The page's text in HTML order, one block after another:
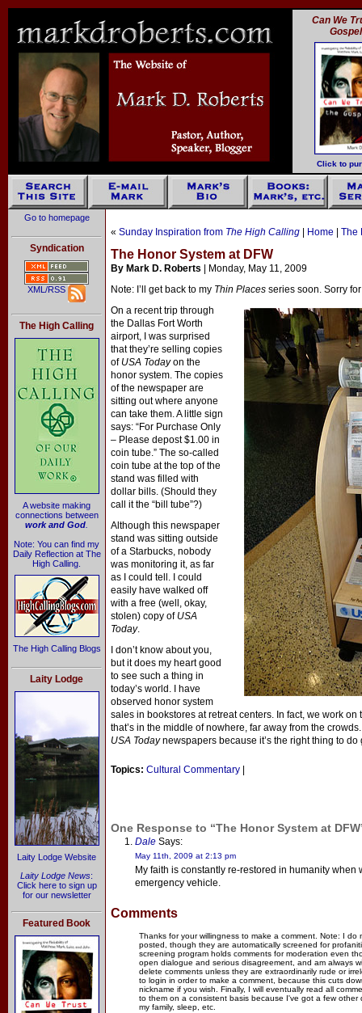
Can We
Click to
Go to homepage
Syndication
XML/RSS
The High Calling
A website making
connections between
work and God
Note: You can find my
Daily Reflection at The
High Calling.
The High Calling Blogs
Laity Lodge
Laity Lodge Website
Laity Lodge News:
Click here to sign up
for our newsletter
Featured Book
« Sunday Inspiration from The High Calling Home The
The Honor System at DFW
By Mark D. Roberts | Monday, May 11, 2009
Note: I’ll get back to my Thin Places series soon. Sorry
On a recent trip through
the Dallas Fort Worth
airport, I was surprised
that they’re selling copies
of USA Todayon the
honor system. The copies
of the newspaper are
sitting out where anyone
can take them. A little sign
says: “For Purchase Only
– Please depost $1.00 in
coin tube.” The so-called
coin tube at the top of the
stand was filled with
dollar bills. (Should they
call it the “bill tube”?)
Although this newspaper
stand was sitting outside
of a Starbucks, nobody
was monitoring it, as far
as I could tell. I could
easily have walked off
with a free (well, okay,
stolen) copy of USA
Today.
I don’t know about you,
but it does my heart good
to see such a thing in
today’s world. I have
observed honor system
sales in bookstores at retreat centers. In fact, we work
that’s in the middle of nowhere, far away from the
USA Todaynewspapers because it’s the right thing to do
Topics: Cultural Commentary
One Response to “The Honor System at
Dale Says:
May 11th, 2009 at 2:13 pm
My faith is constantly re-restored in humanity
emergency vehicle.
Comments
Thanks for your willingness to make a comment. Note: I
posted, though they are automatically screened for
screening program holds comments for moderation even
open dialogue and serious disagreement, and am always
delete comments unless they are extraordinarily rude or
to login in order to make a comment, because this cuts
nickname if you wish. Finally, I will eventually read all
to them on a consistent basis because I've got a few other
my family, sleep, etc.